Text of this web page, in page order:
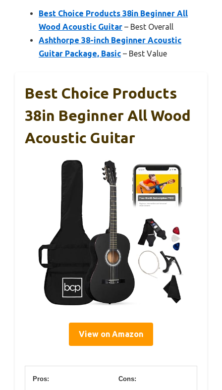
Best Choice Products 38in Beginner All
Wood Acoustic Guitar – Best Overall
Ashthorpe 38-inch Beginner Acoustic
Guitar Package, Basic – Best Value
Best Choice Products
38in Beginner All Wood
Acoustic Guitar
View on Amazon
Pros: Cons: